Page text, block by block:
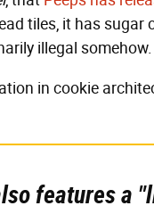
tiles, it has sugar
illegal somehow.
in cookie
features a